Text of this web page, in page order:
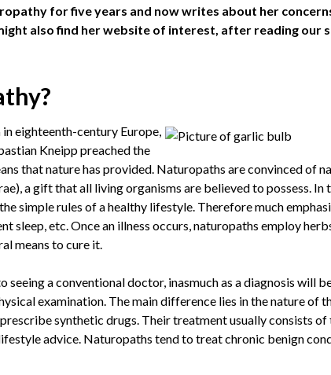
for five years and now writes about her
also find her website of interest, after reading our
eighteenth-century Europe,
Kneipp preached the
that nature has provided. Naturopaths are convinced of
a gift that all living organisms are believed to possess. In
simple rules of a healthy lifestyle. Therefore much
sleep, etc. Once an illness occurs, naturopaths employ
means to cure it.
seeing a conventional doctor, inasmuch as a diagnosis will
examination. The main difference lies in the nature of
synthetic drugs. Their treatment usually consists of
advice. Naturopaths tend to treat chronic benign